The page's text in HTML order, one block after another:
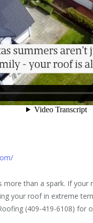
more than a spark. If your
your roof in extreme
(409-419-6108) for